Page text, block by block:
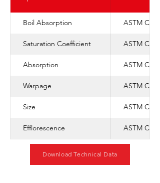
Boil Absorption ASTM C-67
Saturation Coefficient ASTM C-
Absorption ASTM C-67
Warpage ASTM C-
Size ASTM C-
Efflorescence ASTM C-67
Download Technical Data